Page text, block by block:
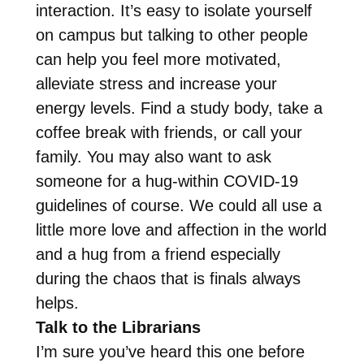
interaction. It’s easy to isolate yourself
on campus but talking to other people
can help you feel more motivated,
alleviate stress and increase your
energy levels. Find a study body, take a
coffee break with friends, or call your
family. You may also want to ask
someone for a hug-within COVID-19
guidelines of course. We could all use a
little more love and affection in the world
and a hug from a friend especially
during the chaos that is finals always
helps.
Talk to the Librarians
I’m sure you’ve heard this one before